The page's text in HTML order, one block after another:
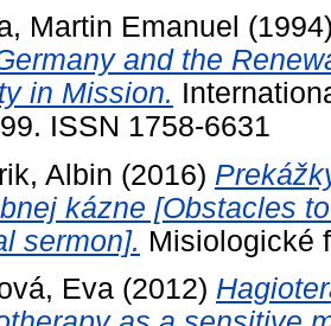
Martin Emanuel
and the
in Mission.
ISSN 1758-6631
Albin (2016)
kázne [Obstacles
sermon]. Misiologické
Eva (2012)